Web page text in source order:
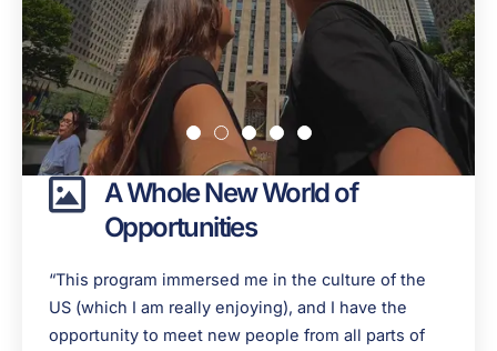
A Whole New World of
Opportunities
“This program immersed me in the culture of the
US (which I am really enjoying), and I have the
opportunity to meet new people from all parts of